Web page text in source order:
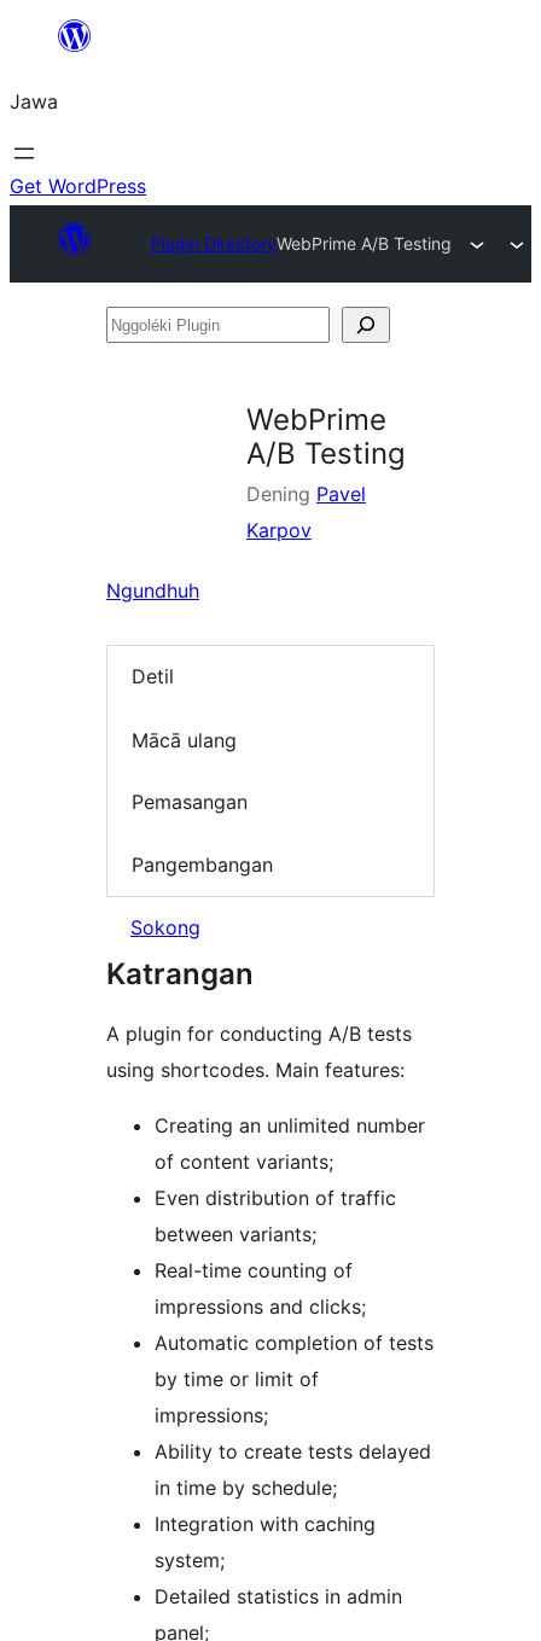
content
Jawa
Get WordPress
Plugin DirectoryWebPrime A/B Testing
Nggoléki
WebPrime
A/B Testing
Dening Pavel
Karpov
Ngundhuh
Detil
Mācā ulang
Pemasangan
Pangembangan
Sokong
Katrangan
A plugin for conducting A/B tests
using shortcodes. Main features:
Creating an unlimited number
of content variants;
Even distribution of traffic
between variants;
Real-time counting of
impressions and clicks;
Automatic completion of tests
by time or limit of
impressions;
Ability to create tests delayed
in time by schedule;
Integration with caching
system;
Detailed statistics in admin
panel;